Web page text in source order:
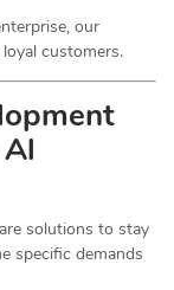
our
customers.
solutions to stay
specific demands